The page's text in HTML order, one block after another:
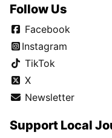
Follow Us
Facebook
Instagram
TikTok
X
Newsletter
Support Local